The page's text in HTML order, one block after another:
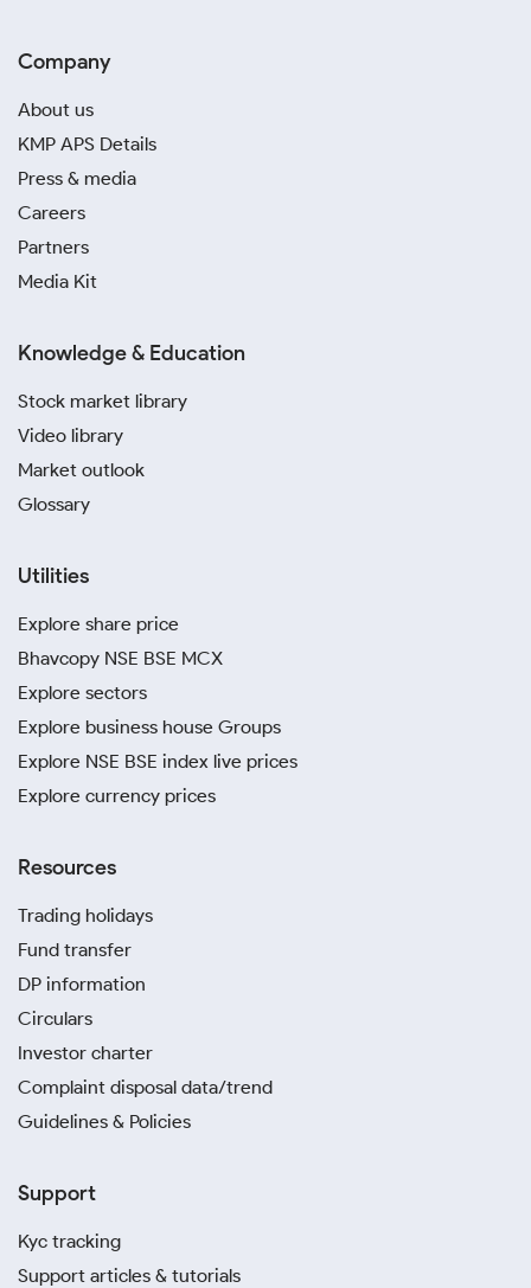
Company
About us
KMP APS Details
Press & media
Careers
Partners
Media Kit
Knowledge & Education
Stock market library
Video library
Market outlook
Glossary
Utilities
Explore share price
Bhavcopy NSE BSE MCX
Explore sectors
Explore business house Groups
Explore NSE BSE index live prices
Explore currency prices
Resources
Trading holidays
Fund transfer
DP information
Circulars
Investor charter
Complaint disposal data/trend
Guidelines & Policies
Support
Kyc tracking
Support articles & tutorials